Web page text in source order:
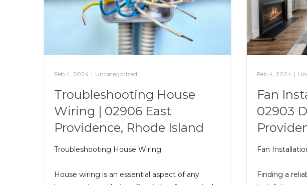
Feb 4, 2024 | Uncategorized
Troubleshooting House
Wiring | 02906 East
Providence, Rhode Island
Troubleshooting House Wiring
House wiring is an essential aspect of any
Feb 4, 2024 |
Fan
02903
Fan
Finding a